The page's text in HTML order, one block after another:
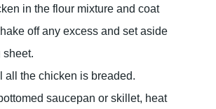
in the flour mixture and coat
off any excess and set aside
sheet.
all the chicken is breaded.
saucepan or skillet, heat